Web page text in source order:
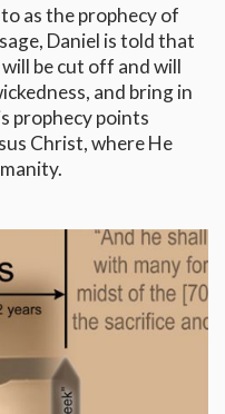
as the prophecy of
Daniel is told that
be cut off and will
and bring in
prophecy points
Christ, where He